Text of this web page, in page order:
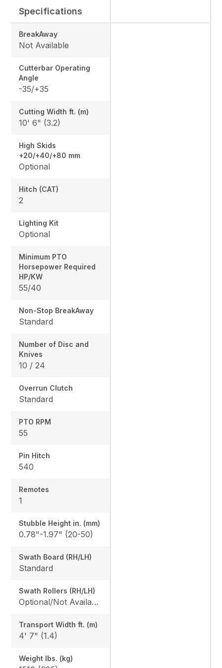
Specifications
BreakAway
Not Available
Cutterbar Operating
Angle
-35/+35
Cutting Width ft. (m)
10' 6" (3.2)
High Skids
+20/+40/+80 mm
Optional
Hitch (CAT)
2
Lighting Kit
Optional
Minimum PTO
Horsepower Required
HP/KW
55/40
Non-Stop BreakAway
Standard
Number of Disc and
Knives
10 / 24
Overrun Clutch
Standard
PTO RPM
55
Pin Hitch
540
Remotes
1
Stubble Height in. (mm)
0.78"-1.97" (20-50)
Swath Board (RH/LH)
Standard
Swath Rollers (RH/LH)
Optional/Not Available
Transport Width ft. (m)
4' 7" (1.4)
Weight lbs. (kg)